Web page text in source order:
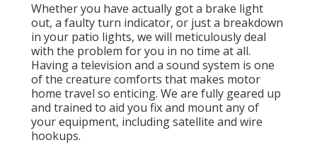
Whether you have actually got a brake light
out, a faulty turn indicator, or just a breakdown
in your patio lights, we will meticulously deal
with the problem for you in no time at all.
Having a television and a sound system is one
of the creature comforts that makes motor
home travel so enticing. We are fully geared up
and trained to aid you fix and mount any of
your equipment, including satellite and wire
hookups.